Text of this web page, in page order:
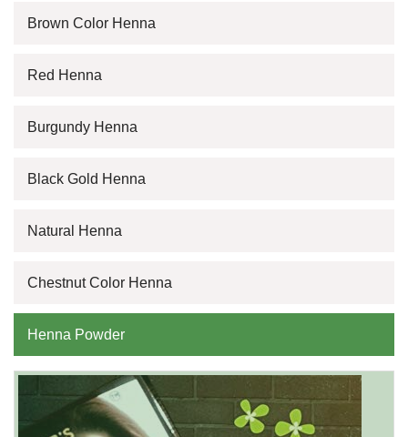
Brown Color Henna
Red Henna
Burgundy Henna
Black Gold Henna
Natural Henna
Chestnut Color Henna
Henna Powder